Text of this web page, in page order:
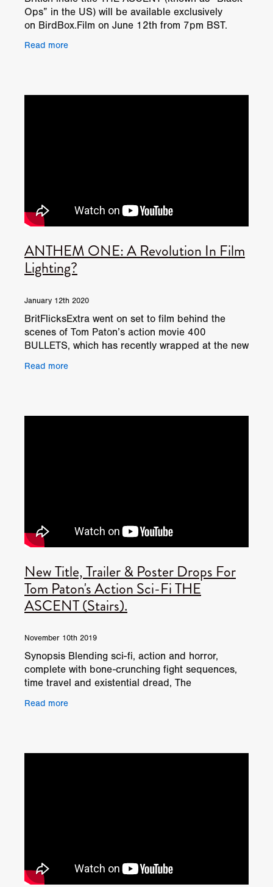
Ops” in the US) will be available exclusively
on BirdBox.Film on June 12th from 7pm BST.
Read more
ANTHEM ONE: A Revolution In Film
Lighting?
January 12th 2020
BritFlicksExtra went on set to film behind the
scenes of Tom Paton’s action movie 400
BULLETS, which has recently wrapped at the new
And here we
Read more
New Title, Trailer & Poster Drops For
Tom Paton's Action Sci-Fi THE
ASCENT (Stairs).
November 10th 2019
Synopsis Blending sci-fi, action and horror,
complete with bone-crunching fight sequences,
time travel and existential dread, The
themselves trapped in a
Read more